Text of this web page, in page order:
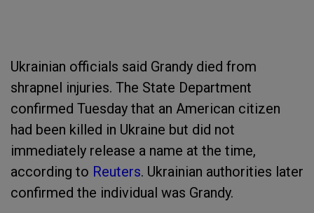
Ukrainian officials said Grandy died from
shrapnel injuries. The State Department
confirmed Tuesday that an American citizen
had been killed in Ukraine but did not
immediately release a name at the time,
according to Reuters. Ukrainian authorities later
confirmed the individual was Grandy.